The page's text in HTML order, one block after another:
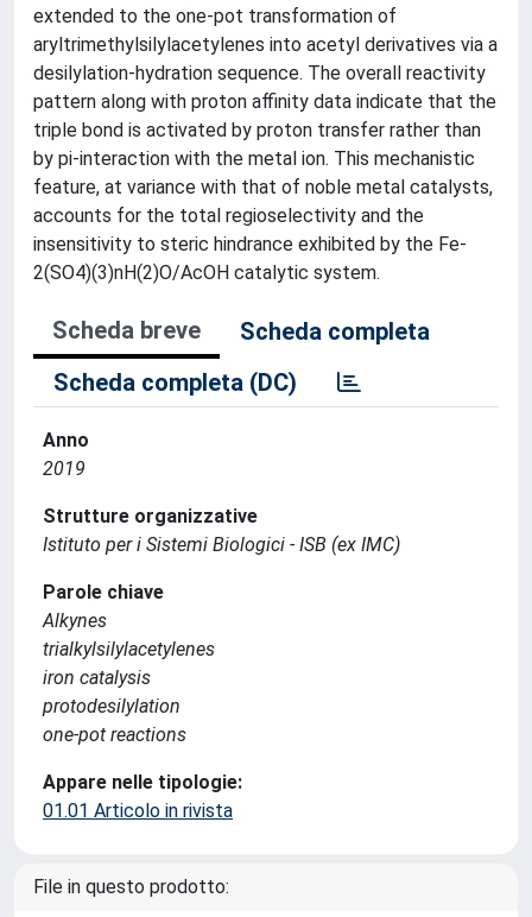
extended to the one-pot transformation of
aryltrimethylsilylacetylenes into acetyl derivatives via a
desilylation-hydration sequence. The overall reactivity
pattern along with proton affinity data indicate that the
triple bond is activated by proton transfer rather than
by pi-interaction with the metal ion. This mechanistic
feature, at variance with that of noble metal catalysts,
accounts for the total regioselectivity and the
insensitivity to steric hindrance exhibited by the Fe-
2(SO4)(3)nH(2)O/AcOH catalytic system.
Scheda breve
Scheda completa
Scheda completa (DC)
Anno
2019
Strutture organizzative
Istituto per i Sistemi Biologici - ISB (ex IMC)
Parole chiave
Alkynes
trialkylsilylacetylenes
iron catalysis
protodesilylation
one-pot reactions
Appare nelle tipologie:
01.01 Articolo in rivista
File in questo prodotto: